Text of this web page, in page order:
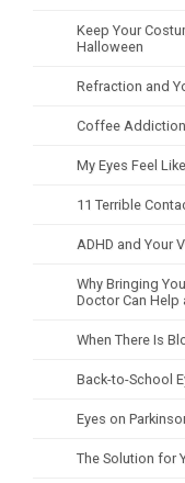
Keep Your
Halloween
Refraction and
Coffee Addiction
My Eyes Feel
11 Terrible
ADHD and Your
Why Bringing
Doctor Can Help
When There Is
Back-to-School
Eyes on
The Solution for